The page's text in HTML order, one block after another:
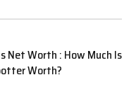
Net Worth : How Much Is
Worth?